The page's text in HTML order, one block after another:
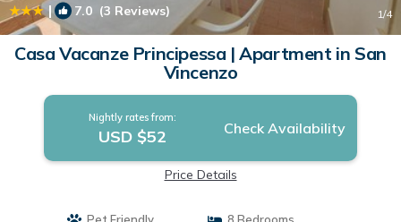
| 7.0 (3 Reviews) 1/4
Casa Vacanze Principessa | Apartment in San
Vincenzo
Nightly rates from:
USD $52 Check Availability
Price Details